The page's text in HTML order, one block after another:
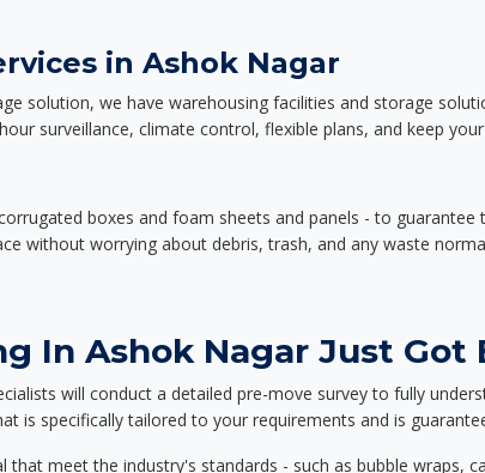
in Ashok Nagar
solution, we have warehousing facilities and storage
surveillance, climate control, flexible plans, and keep
boxes and foam sheets and panels - to
without worrying about debris, trash, and any waste
In Ashok Nagar Just Got
will conduct a detailed pre-move survey to fully
is specifically tailored to your requirements and is
meet the industry's standards - such as bubble wraps,